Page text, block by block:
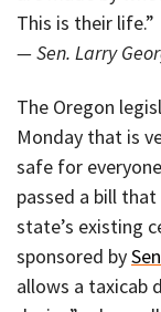
This is their life.”
— Sen. Larry
The Oregon
Monday that is
safe for
passed a bill
state’s existing
sponsored by
allows a taxicab